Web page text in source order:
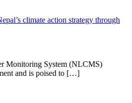
climate action strategy through
Monitoring System (NLCMS)
and is poised to […]